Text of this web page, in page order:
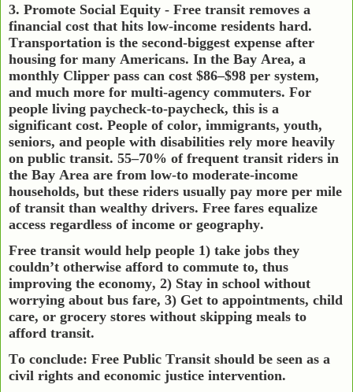
3. Promote Social Equity - Free transit removes a
financial cost that hits low-income residents hard.
Transportation is the second-biggest expense after
housing for many Americans. In the Bay Area, a
monthly Clipper pass can cost $86–$98 per system,
and much more for multi-agency commuters. For
people living paycheck-to-paycheck, this is a
significant cost. People of color, immigrants, youth,
seniors, and people with disabilities rely more heavily
on public transit. 55–70% of frequent transit riders in
the Bay Area are from low-to moderate-income
households, but these riders usually pay more per mile
of transit than wealthy drivers. Free fares equalize
access regardless of income or geography.
Free transit would help people 1) take jobs they
couldn’t otherwise afford to commute to, thus
improving the economy, 2) Stay in school without
worrying about bus fare, 3) Get to appointments, child
care, or grocery stores without skipping meals to
afford transit.
To conclude: Free Public Transit should be seen as a
civil rights and economic justice intervention.